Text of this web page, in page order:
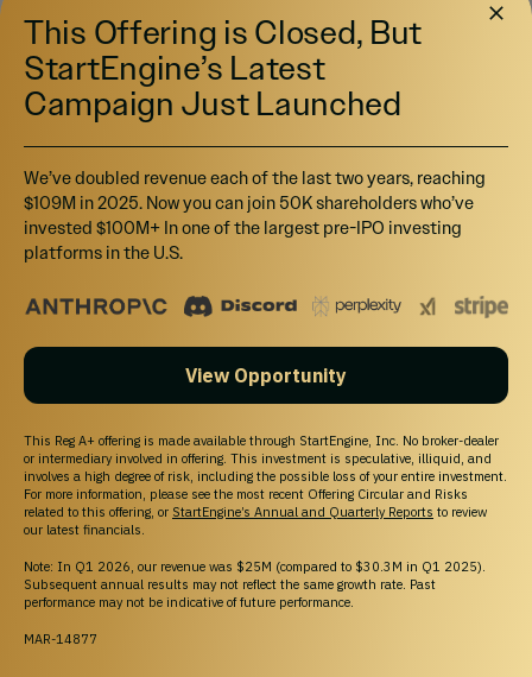
This Offering is Closed, But
StartEngine’s Latest
Campaign Just Launched
We’ve doubled revenue each of the last two years, reaching
$109M in 2025. Now you can join 50K shareholders who’ve
invested $100M+ In one of the largest pre-IPO investing
platforms in the U.S.
View Opportunity
This Reg A+ offering is made available through StartEngine, Inc. No broker-dealer
or intermediary involved in offering. This investment is speculative, illiquid, and
involves a high degree of risk, including the possible loss of your entire investment.
For more information, please see the most recent Offering Circular and Risks
related to this offering, or StartEngine’s Annual and Quarterly Reports to review
our latest financials.
Note: In Q1 2026, our revenue was $25M (compared to $30.3M in Q1 2025).
Subsequent annual results may not reflect the same growth rate. Past
performance may not be indicative of future performance.
MAR-14877